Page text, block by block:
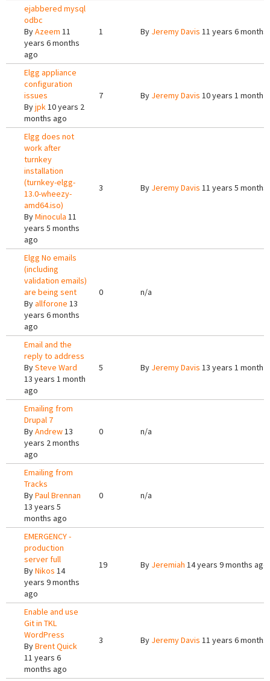
ejabbered mysql
odbc
ByAzeem 11
years 6 months
ago
1 By Jeremy Davis 11 years 6 months
Elgg appliance
configuration
issues
Byjpk10 years 2
months ago
7 By Jeremy Davis 10 years 1 month
Elgg does not
work after
turnkey
installation
(turnkey-elgg-
13.0-wheezy-
amd64.iso)
ByMinocula 11
years 5 months
ago
3 By Jeremy Davis 11 years 5 months
Elgg No emails
(including
validation emails)
are being sent
Byallforone 13
years 6 months
ago
0 n/a
Email and the
reply to address
BySteve Ward
13 years 1 month
ago
5 By Jeremy Davis 13 years 1 month
Emailing from
Drupal 7
ByAndrew13
years 2 months
ago
0 n/a
Emailing from
Tracks
ByPaul Brennan
13 years 5
months ago
0 n/a
EMERGENCY -
production
server full
ByNikos 14
years 9 months
ago
19 By Jeremiah 14 years 9 months ago
Enable and use
Git in TKL
WordPress
ByBrent Quick
11 years 6
months ago
3 By Jeremy Davis 11 years 6 months